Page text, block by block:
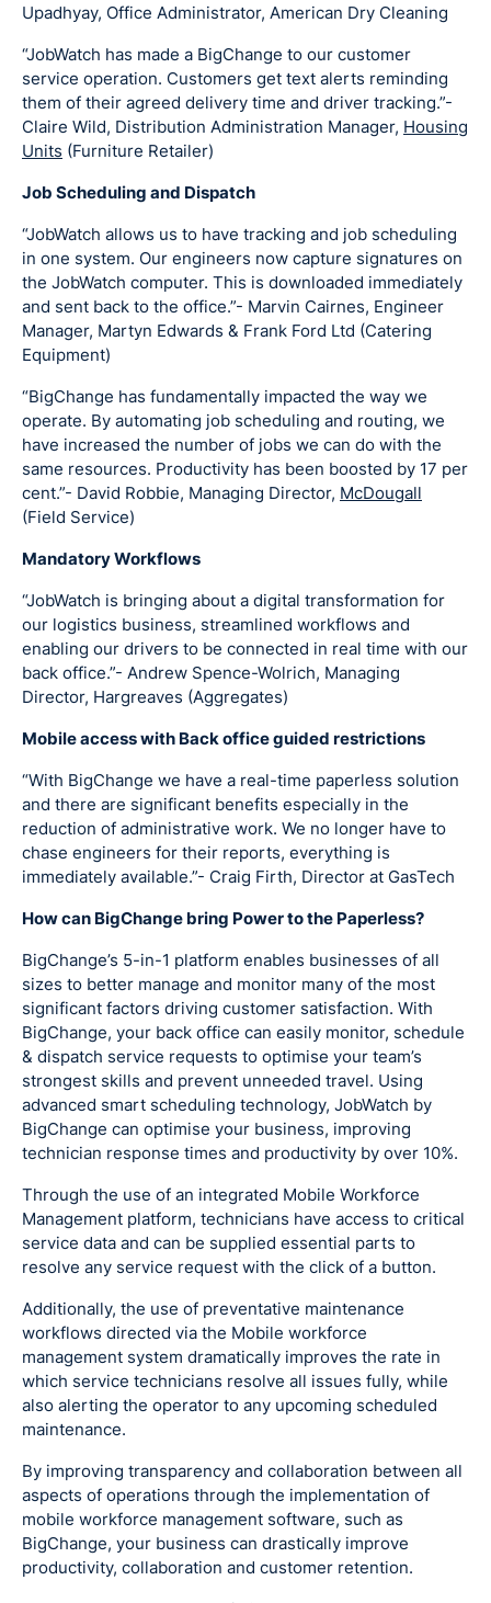
Upadhyay, Office Administrator, American Dry Cleaning
“JobWatch has made a BigChange to our customer
service operation. Customers get text alerts reminding
them of their agreed delivery time and driver tracking.”-
Claire Wild, Distribution Administration Manager, Housing
Units (Furniture Retailer)
Job Scheduling and Dispatch
“JobWatch allows us to have tracking and job scheduling
in one system. Our engineers now capture signatures on
the JobWatch computer. This is downloaded immediately
and sent back to the office.”- Marvin Cairnes, Engineer
Manager, Martyn Edwards & Frank Ford Ltd (Catering
Equipment)
“BigChange has fundamentally impacted the way we
operate. By automating job scheduling and routing, we
have increased the number of jobs we can do with the
same resources. Productivity has been boosted by 17 per
cent.”- David Robbie, Managing Director, McDougall
(Field Service)
Mandatory Workflows
“JobWatch is bringing about a digital transformation for
our logistics business, streamlined workflows and
enabling our drivers to be connected in real time with our
back office.”- Andrew Spence-Wolrich, Managing
Director, Hargreaves (Aggregates)
Mobile access with Back office guided restrictions
“With BigChange we have a real-time paperless solution
and there are significant benefits especially in the
reduction of administrative work. We no longer have to
chase engineers for their reports, everything is
immediately available.”- Craig Firth, Director at GasTech
How can BigChange bring Power to the Paperless?
BigChange’s 5-in-1 platform enables businesses of all
sizes to better manage and monitor many of the most
significant factors driving customer satisfaction. With
BigChange, your back office can easily monitor, schedule
& dispatch service requests to optimise your team’s
strongest skills and prevent unneeded travel. Using
advanced smart scheduling technology, JobWatch by
BigChange can optimise your business, improving
technician response times and productivity by over 10%.
Through the use of an integrated Mobile Workforce
Management platform, technicians have access to critical
service data and can be supplied essential parts to
resolve any service request with the click of a button.
Additionally, the use of preventative maintenance
workflows directed via the Mobile workforce
management system dramatically improves the rate in
which service technicians resolve all issues fully, while
also alerting the operator to any upcoming scheduled
maintenance.
By improving transparency and collaboration between all
aspects of operations through the implementation of
mobile workforce management software, such as
BigChange, your business can drastically improve
productivity, collaboration and customer retention.